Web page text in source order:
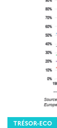
TRÉSOR-ECO